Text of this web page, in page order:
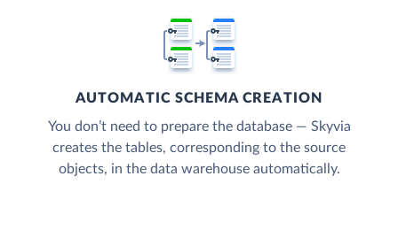
AUTOMATIC SCHEMA CREATION
You don’t need to prepare the database — Skyvia
creates the tables, corresponding to the source
objects, in the data warehouse automatically.